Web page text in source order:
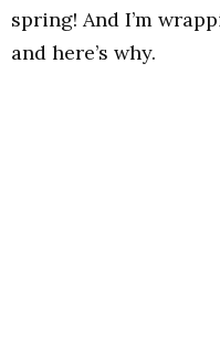
spring! And I’m
and here’s why.